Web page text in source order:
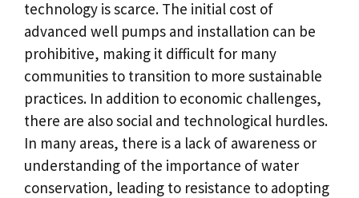
technology is scarce. The initial cost of
advanced well pumps and installation can be
prohibitive, making it difficult for many
communities to transition to more sustainable
practices. In addition to economic challenges,
there are also social and technological hurdles.
In many areas, there is a lack of awareness or
understanding of the importance of water
conservation, leading to resistance to adopting